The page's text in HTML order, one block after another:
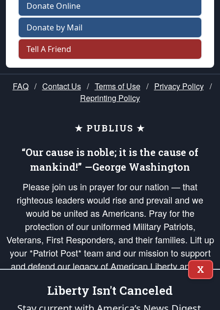
Donate Online
Donate by Mail
Tell A Friend
FAQ / Contact Us / Terms of Use / Privacy Policy /
Reprinting Policy
★ PUBLIUS ★
“Our cause is noble; it is the cause of
mankind!” —George Washington
Please join us in prayer for our nation — that
righteous leaders would rise and prevail and we
would be united as Americans. Pray for the
protection of our uniformed Military Patriots,
Veterans, First Responders, and their families. Lift up
your *Patriot Post* team and our mission to support
and defend our legacy of American Liberty and our
Republic's Founding Principles, in order that the fires
of freedom would be ignited in the hearts and minds
of our countrymen.
X
Liberty Isn't Canceled